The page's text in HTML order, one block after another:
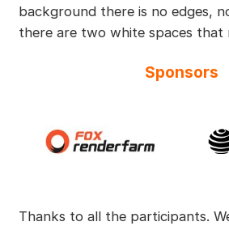
background there is no edges,
there are two white spaces that
Sponsors
Thanks to all the participants.